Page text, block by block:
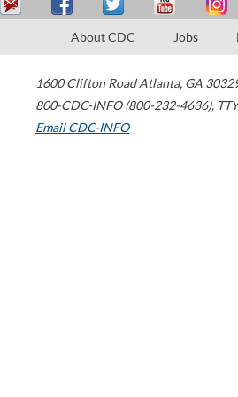
About CDC Jobs
1600 Clifton Road Atlanta, GA
800-CDC-INFO (800-232-4636),
Email CDC-INFO